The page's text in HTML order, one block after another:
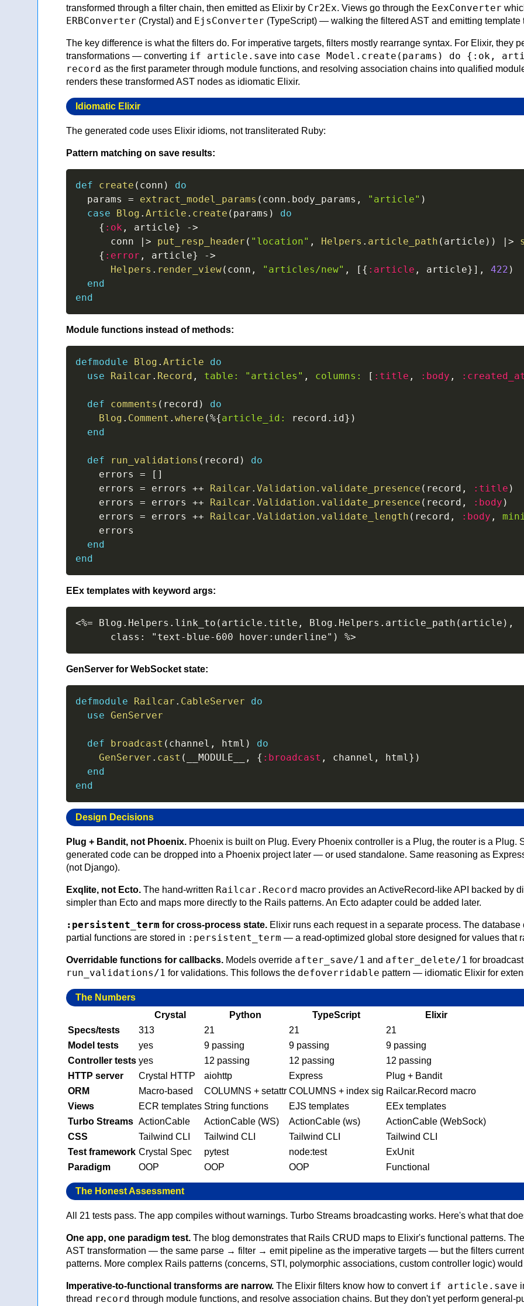
transformed through a filter chain, then emitted as Elixir by Cr2Ex. Views go through the EexConverter
ERBConverter (Crystal) and EjsConverter (TypeScript) — walking the filtered AST and emitting template
The key difference is what the filters do. For imperative targets, filters mostly rearrange syntax. For Elixir, they
transformations — converting if article.save into case Model.create(params) do {:ok,
record as the first parameter through module functions, and resolving association chains into qualified
renders these transformed AST nodes as idiomatic Elixir.
Idiomatic Elixir
The generated code uses Elixir idioms, not transliterated Ruby:
Pattern matching on save results:
def create ( conn )
do
  params
= extract_model_params ( conn . body_params , "article" )
case
Blog . Article . create ( params )
do
{ :ok , article}
->
      conn
|> put_resp_header ( "location" , Helpers . article_path ( article ) ) |>
{ :error , article}
->
Helpers . render_view( conn , "articles/new" , [ { :article , article} ] , 422 )
end
end
Module functions instead of methods:
defmodule Blog . Article
do
use
Railcar . Record , table: "articles" , columns: [ :title , :body , :created_at
def comments ( record )
do
Blog . Comment . where (%{article_id: record . id} )
end
def run_validations ( record )
do
    errors
= [ ]
    errors
= errors ++ Railcar . Validation . validate_presence ( record , :title )
    errors
= errors ++ Railcar . Validation . validate_presence ( record , :body )
    errors
= errors ++ Railcar . Validation . validate_length ( record , :body ,
    errors
end
end
EEx templates with keyword args:
<%= Blog.Helpers.link_to(article.title, Blog.Helpers.article_path(article),
      class: "text-blue-600 hover:underline") %>
GenServer for WebSocket state:
defmodule Railcar . CableServer
do
use GenServer
def broadcast ( channel , html )
do
GenServer . cast ( __MODULE__ , { :broadcast , channel , html } )
end
end
Design Decisions
Plug + Bandit, not Phoenix. Phoenix is built on Plug. Every Phoenix controller is a Plug, the router is a Plug.
generated code can be dropped into a Phoenix project later — or used standalone. Same reasoning as
(not Django).
Exqlite, not Ecto. The hand-written Railcar.Record macro provides an ActiveRecord-like API backed by
simpler than Ecto and maps more directly to the Rails patterns. An Ecto adapter could be added later.
:persistent_term for cross-process state. Elixir runs each request in a separate process. The
partial functions are stored in :persistent_term — a read-optimized global store designed for values that
Overridable functions for callbacks. Models override after_save/1 and after_delete/1 for
run_validations/1 for validations. This follows the defoverridable pattern — idiomatic Elixir for
The Numbers
Crystal
Python TypeScript
Elixir
Specs/tests
313 21 21
21
Model tests
yes 9 passing 9 passing
9 passing
Controller tests yes 12 passing 12 passing
12 passing
HTTP server
Crystal HTTP aiohttp Express
Plug + Bandit
ORM
Macro-based COLUMNS + setattr COLUMNS + index sig Railcar.Record macro
Views
ECR templates String functions EJS templates
EEx templates
Turbo Streams ActionCable ActionCable (WS) ActionCable (ws)
ActionCable (WebSock)
CSS
Tailwind CLI Tailwind CLI Tailwind CLI
Tailwind CLI
Test framework Crystal Spec pytest node:test
ExUnit
Paradigm
OOP OOP OOP Functional
The Honest Assessment
All 21 tests pass. The app compiles without warnings. Turbo Streams broadcasting works. Here's what that
One app, one paradigm test. The blog demonstrates that Rails CRUD maps to Elixir's functional patterns.
AST transformation — the same parse → filter → emit pipeline as the imperative targets — but the filters
patterns. More complex Rails patterns (concerns, STI, polymorphic associations, custom controller logic)
Imperative-to-functional transforms are narrow. The Elixir filters know how to convert if article.save
thread record through module functions, and resolve association chains. But they don't yet perform general-